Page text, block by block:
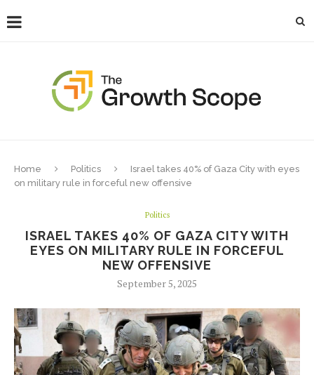
Home Politics
Israel takes 40% of Gaza City with eyes
on military rule in forceful new offensive
Politics
ISRAEL TAKES 40% OF GAZA CITY WITH
EYES ON MILITARY RULE IN FORCEFUL
NEW OFFENSIVE
September 5, 2025